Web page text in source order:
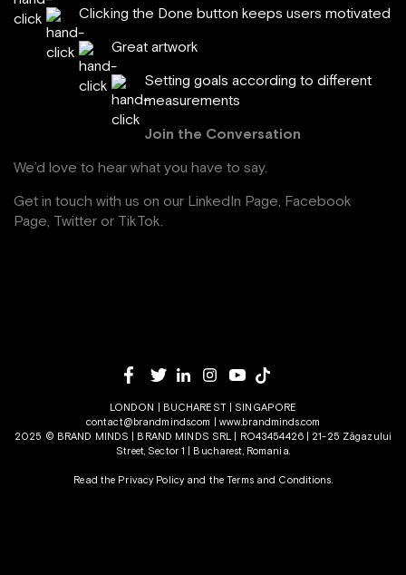
Clicking the Done button keeps users motivated
Great artwork
Setting goals according to different
measurements
Join the Conversation
We’d love to hear what you have to say.
Get in touch with us on our LinkedIn Page Facebook
Page, Twitter or TikTok
LONDON | BUCHAREST | SINGAPORE
contact@brandminds.com
www.brandminds.com
2025 © BRAND MINDS | BRAND MINDS SRL | RO43454426 | 21-25 Zăgazului
Street, Sector 1 | Bucharest, Romania.
Read the Privacy Policyand theTerms and Conditions.